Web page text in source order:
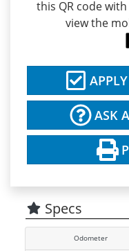
ASK
Specs
Odometer